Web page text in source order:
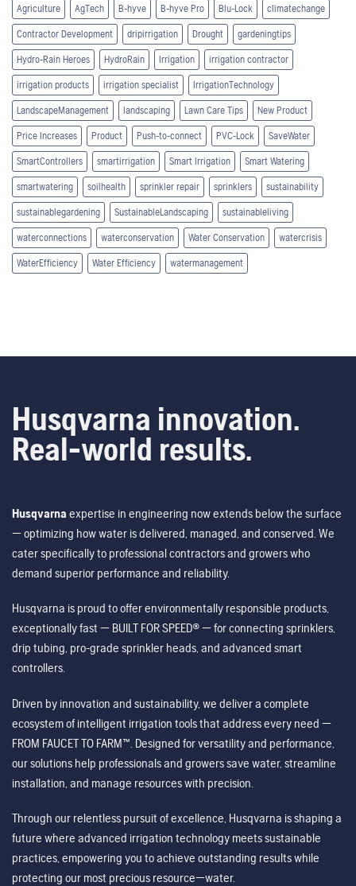
Agriculture AgTech B-hyve B-hyve Pro Blu-Lock climatechange
Contractor Development dripirrigation Drought gardeningtips
Hydro-Rain Heroes HydroRain Irrigation irrigation contractor
irrigation products irrigation specialist IrrigationTechnology
LandscapeManagement landscaping Lawn Care Tips New Product
Price Increases Product Push-to-connect PVC-Lock SaveWater
SmartControllers smartirrigation Smart Irrigation Smart Watering
smartwatering soilhealth sprinkler repair sprinklers sustainability
sustainablegardening SustainableLandscaping sustainableliving
waterconnections waterconservation Water Conservation watercrisis
WaterEfficiency Water Efficiency watermanagement
Husqvarna innovation.
Real-world results.
Husqvarna expertise in engineering now extends below the surface
— optimizing how water is delivered, managed, and conserved. We
cater specifically to professional contractors and growers who
demand superior performance and reliability.
Husqvarna is proud to offer environmentally responsible products,
exceptionally fast — BUILT FOR SPEED® — for connecting sprinklers,
drip tubing, pro-grade sprinkler heads, and advanced smart
controllers.
Driven by innovation and sustainability, we deliver a complete
ecosystem of intelligent irrigation tools that address every need —
FROM FAUCET TO FARM™. Designed for versatility and performance,
our solutions help professionals and growers save water, streamline
installation, and manage resources with precision.
Through our relentless pursuit of excellence, Husqvarna is shaping a
future where advanced irrigation technology meets sustainable
practices, empowering you to achieve outstanding results while
protecting our most precious resource—water.